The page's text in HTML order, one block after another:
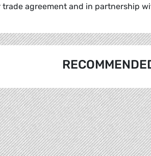
agreement and in partnership